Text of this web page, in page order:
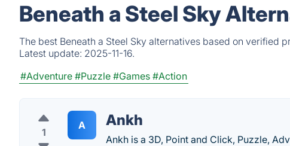
Beneath a Steel Sky
The best Beneath a Steel Sky alternatives based on verified
Latest update: 2025-11-16.
#Adventure #Puzzle #Games #Action
1
A Ankh
Ankh is a 3D, Point and Click, Puzzle,